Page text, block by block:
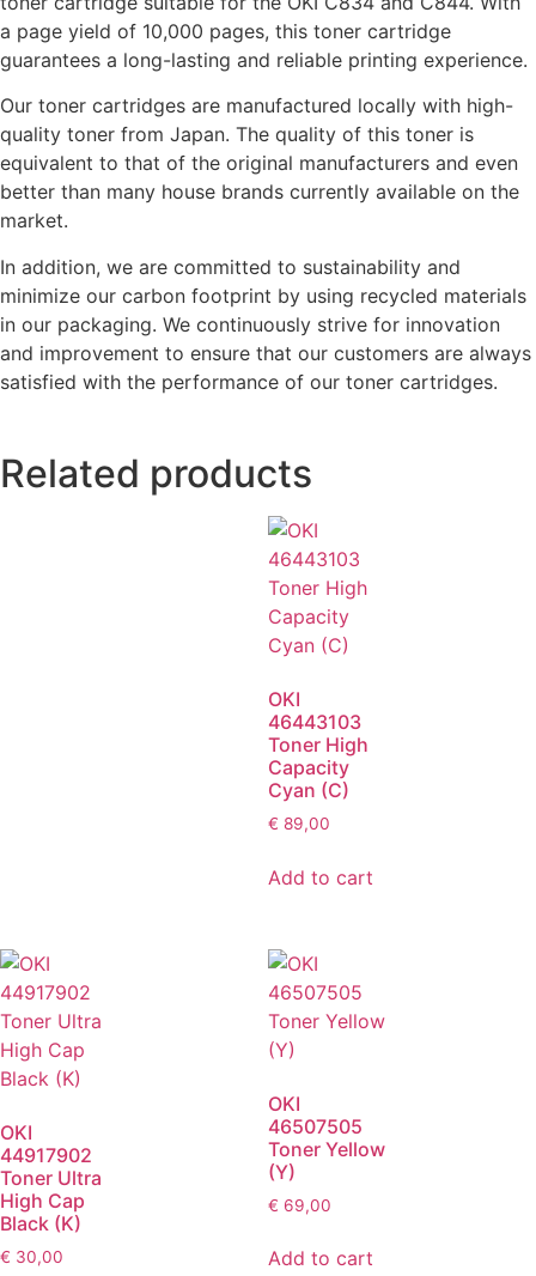
a page yield of 10,000 pages, this toner cartridge
guarantees a long-lasting and reliable printing experience.
Our toner cartridges are manufactured locally with high-
quality toner from Japan. The quality of this toner is
equivalent to that of the original manufacturers and even
better than many house brands currently available on the
market.
In addition, we are committed to sustainability and
minimize our carbon footprint by using recycled materials
in our packaging. We continuously strive for innovation
and improvement to ensure that our customers are always
satisfied with the performance of our toner cartridges.
Related products
OKI
46443103
Toner High
Capacity
Cyan (C)
€ 89,00
Add to cart
OKI
44917902
Toner Ultra
High Cap
Black (K)
€ 30,00
OKI
46507505
Toner Yellow
(Y)
€ 69,00
Add to cart